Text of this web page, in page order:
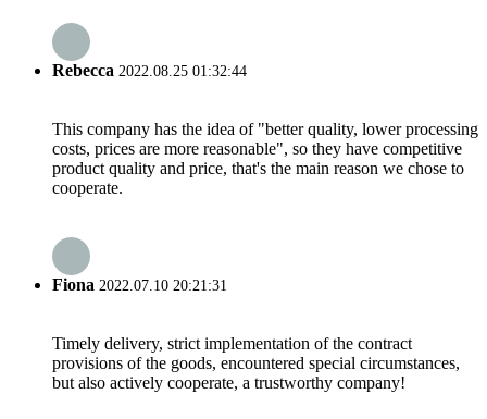
Rebecca 2022.08.25 01:32:44
This company has the idea of "better quality, lower processing
costs, prices are more reasonable", so they have competitive
product quality and price, that's the main reason we chose to
cooperate.
Fiona 2022.07.10 20:21:31
Timely delivery, strict implementation of the contract
provisions of the goods, encountered special circumstances,
but also actively cooperate, a trustworthy company!